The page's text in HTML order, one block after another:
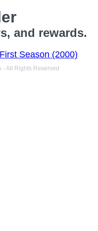
and rewards.
Season (2000)
All Rights Reserved